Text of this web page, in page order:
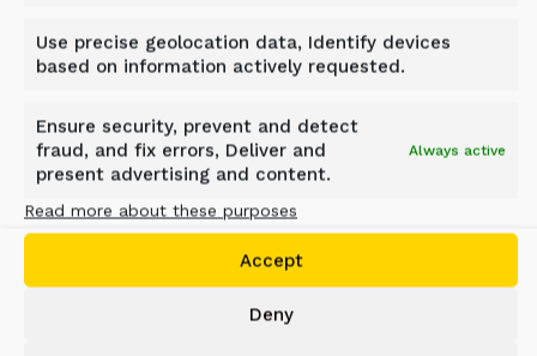
Use precise geolocation data, Identify devices
based on information actively requested.
Ensure security, prevent and detect
fraud, and fix errors, Deliver and
present advertising and content.
Always active
Read more about these purposes
Accept
Deny
Excavated soil, trench backfill material,
Industry
Construction, Earthmoving, Infrastructure